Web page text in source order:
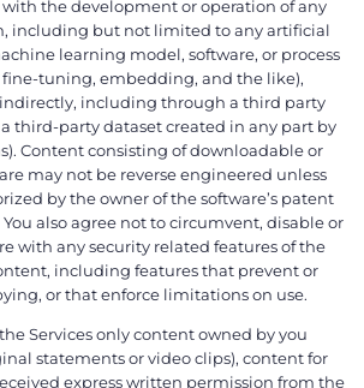
the development or operation of any
including but not limited to any artificial
learning model, software, or process
fine-tuning, embedding, and the like),
including through a third party
third-party dataset created in any part by
Content consisting of downloadable or
may not be reverse engineered unless
by the owner of the software’s patent
also agree not to circumvent, disable or
with any security related features of the
including features that prevent or
or that enforce limitations on use.
Services only content owned by you
statements or video clips), content for
express written permission from the